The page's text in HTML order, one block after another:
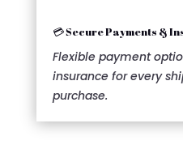
💳 Secure Payments &
Flexible payment
insurance for every
purchase.